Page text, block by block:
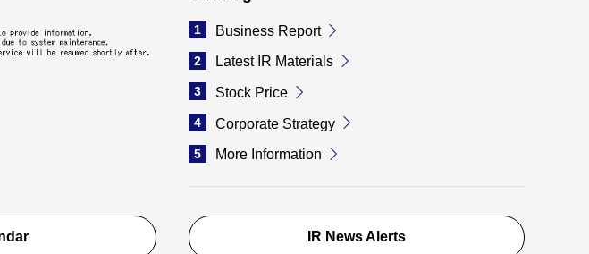
1 Business Report
2 Latest IR Materials
3 Stock Price
4 Corporate Strategy
5 More Information
IR News Alerts